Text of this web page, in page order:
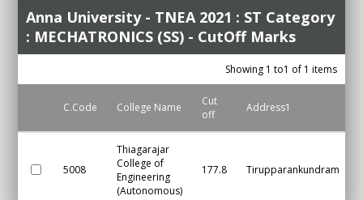
Anna University - TNEA 2021 : ST Category
: MECHATRONICS (SS) - CutOff Marks
Showing 1 to1 of 1 items
C.Code College Name
Cut
off
Address1
5008
Thiagarajar
College of
Engineering
(Autonomous)
177.8 Tirupparankundram